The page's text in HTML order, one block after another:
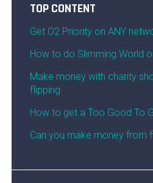
TOP CONTENT
Get O2 Priority on ANY
How to do Slimming World
Make money with charity
flipping
How to get a Too Good To
Can you make money from